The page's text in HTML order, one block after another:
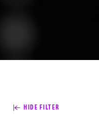
HIDE FILTER